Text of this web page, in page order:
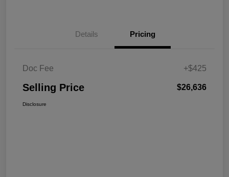
Details Pricing
Doc Fee +$425
Selling Price $26,636
Disclosure